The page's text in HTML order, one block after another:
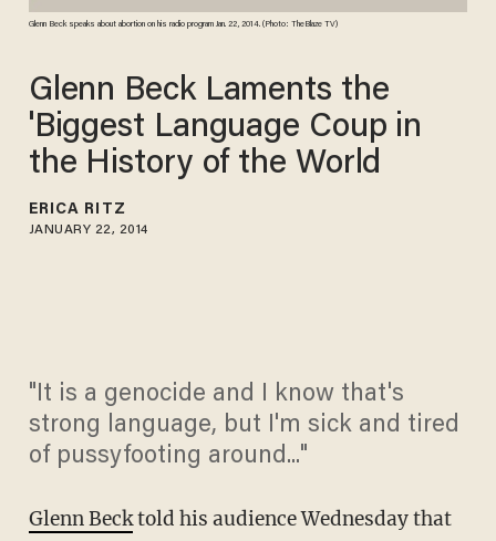
Glenn Beck speaks about abortion on his radio program Jan. 22, 2014. (Photo: TheBlaze TV)
Glenn Beck Laments the
'Biggest Language Coup in
the History of the World
ERICA RITZ
JANUARY 22, 2014
"It is a genocide and I know that's
strong language, but I'm sick and tired
of pussyfooting around..."
Glenn Becktold his audience Wednesday that